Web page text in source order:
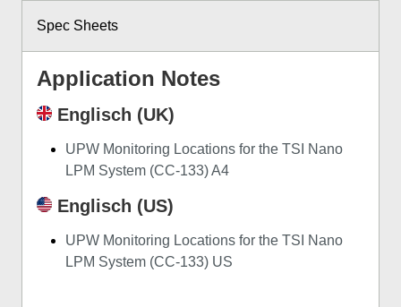
Spec Sheets
Application Notes
Englisch (UK)
UPW Monitoring Locations for the TSI Nano
LPM System (CC-133) A4
Englisch (US)
UPW Monitoring Locations for the TSI Nano
LPM System (CC-133) US